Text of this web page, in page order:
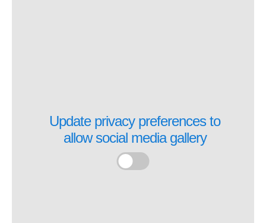
Update privacy preferences to
allowsocial media gallery